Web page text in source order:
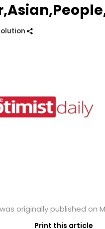
originally published on
Print this article